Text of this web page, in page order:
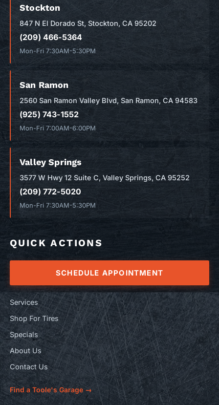
Stockton
847 N El Dorado St, Stockton, CA 95202
(209) 466-5364
Mon-Fri 7:30AM-5:30PM
San Ramon
2560 San Ramon Valley Blvd, San Ramon, CA 94583
(925) 743-1552
Mon-Fri 7:00AM-6:00PM
Valley Springs
3577 W Hwy 12 Suite C, Valley Springs, CA 95252
(209) 772-5020
Mon-Fri 7:30AM-5:30PM
QUICK ACTIONS
SCHEDULE APPOINTMENT
Services
Shop For Tires
Specials
About Us
Contact Us
Find a Toole's Garage →